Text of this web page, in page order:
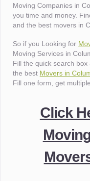
Moving Companies in
you time and money.
and the best movers in
So if you Looking for
Moving Services in
Fill the quick search
the best Movers in
Fill one form, get
Click